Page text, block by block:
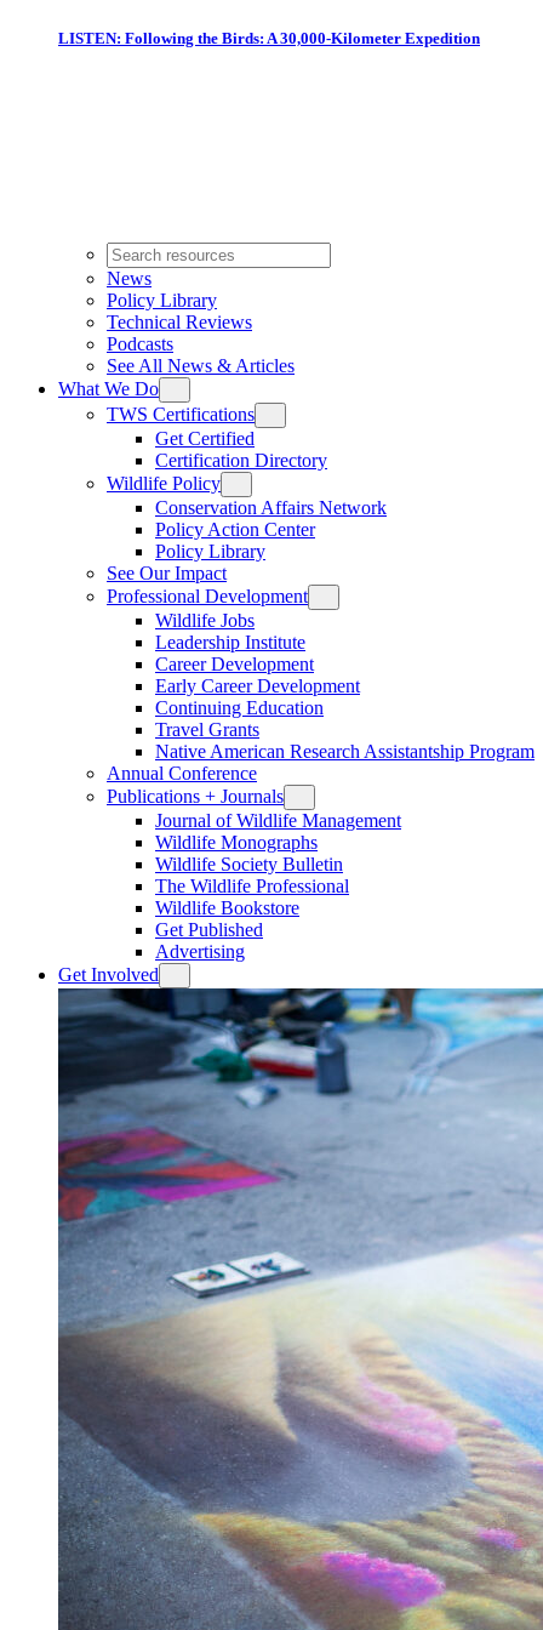
LISTEN: Following the Birds: A 30,000-Kilometer Expedition
News
Policy Library
Technical Reviews
Podcasts
See All News & Articles
What We Do
TWS Certifications
Get Certified
Certification Directory
Wildlife Policy
Conservation Affairs Network
Policy Action Center
Policy Library
See Our Impact
Professional Development
Wildlife Jobs
Leadership Institute
Career Development
Early Career Development
Continuing Education
Travel Grants
Native American Research Assistantship Program
Annual Conference
Publications + Journals
Journal of Wildlife Management
Wildlife Monographs
Wildlife Society Bulletin
The Wildlife Professional
Wildlife Bookstore
Get Published
Advertising
Get Involved